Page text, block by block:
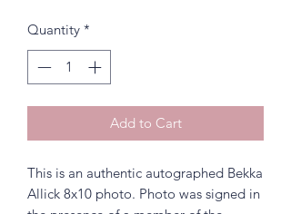
Quantity *
Add to Cart
This is an authentic autographed Bekka
Allick 8x10 photo. Photo was signed in